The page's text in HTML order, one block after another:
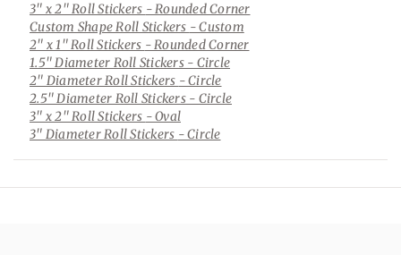
3" x 2" Roll Stickers - Rounded Corner
Custom Shape Roll Stickers - Custom
2" x 1" Roll Stickers - Rounded Corner
1.5" Diameter Roll Stickers - Circle
2" Diameter Roll Stickers - Circle
2.5" Diameter Roll Stickers - Circle
3" x 2" Roll Stickers - Oval
3" Diameter Roll Stickers - Circle